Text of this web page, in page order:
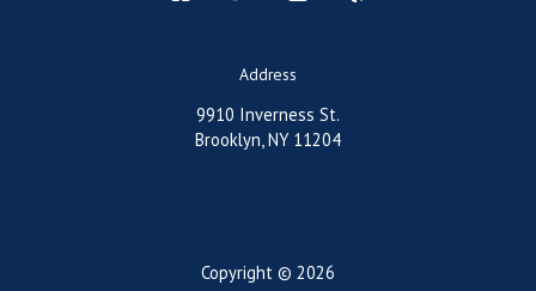
Address
9910 Inverness St.
Brooklyn, NY 11204
Copyright © 2026